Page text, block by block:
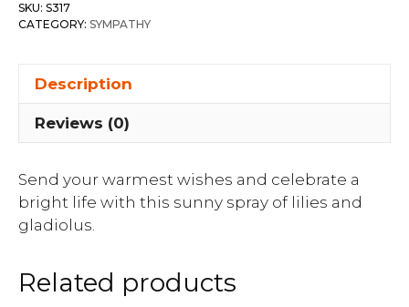
SKU: S317
CATEGORY: SYMPATHY
Description
Reviews (0)
Send your warmest wishes and celebrate a
bright life with this sunny spray of lilies and
gladiolus.
Related products